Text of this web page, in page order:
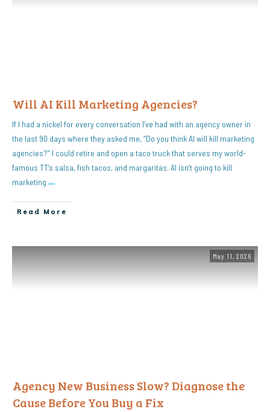
Will AI Kill Marketing Agencies?
If I had a nickel for every conversation I’ve had with an agency owner in
the last 90 days where they asked me, “Do you think AI will kill marketing
agencies?” I could retire and open a taco truck that serves my world-
famous TT’s salsa, fish tacos, and margaritas. AI isn’t going to kill
marketing …
Read More
May 11, 2026
Agency New Business Slow? Diagnose the
Cause Before You Buy a Fix